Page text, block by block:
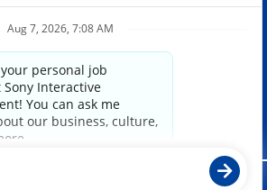
copyright material of their
rights reserved.